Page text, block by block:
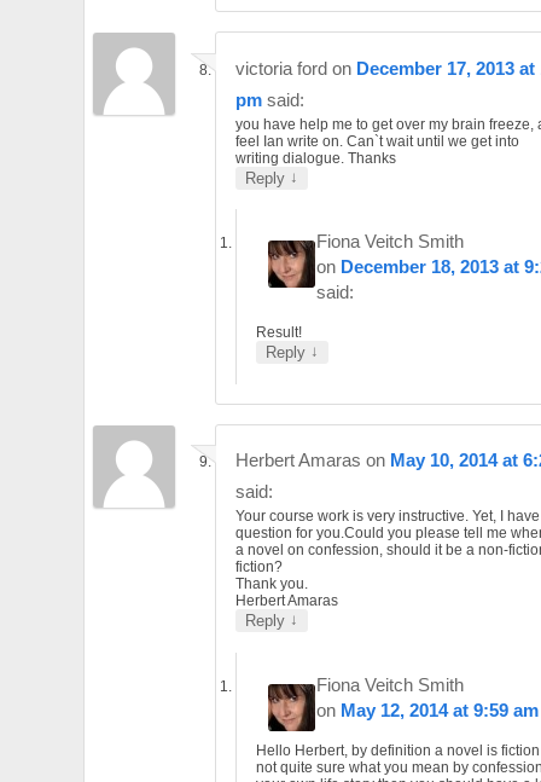
victoria ford on December 17, 2013 at
pm said:
you have help me to get over my brain freeze,
feel Ian write on. Can`t wait until we get into
writing dialogue. Thanks
Reply ↓
Fiona Veitch Smith
on December 18, 2013 at
said:
Result!
Reply ↓
Herbert Amaras on May 10, 2014 at
said:
Your course work is very instructive. Yet, I
question for you.Could you please tell me
a novel on confession, should it be a non-
fiction?
Thank you.
Herbert Amaras
Reply ↓
Fiona Veitch Smith
on May 12, 2014 at 9:59 am
Hello Herbert, by definition a novel is
not quite sure what you mean by